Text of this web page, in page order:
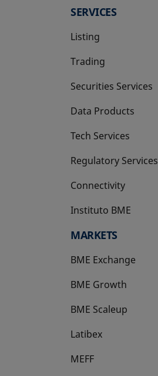
SERVICES
Listing
Trading
Securities Services
Data Products
Tech Services
Regulatory Services
Connectivity
Instituto BME
opens in a new tab
MARKETS
BME Exchange
BME Growth
opens in a new tab
BME Scaleup
opens in a new tab
Latibex
opens in a new tab
MEFF
opens in a new tab